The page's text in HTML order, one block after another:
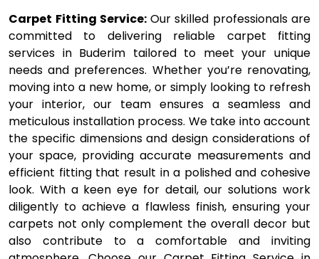
Carpet Fitting Service: Our skilled professionals are
committed to delivering reliable carpet fitting
services in Buderim tailored to meet your unique
needs and preferences. Whether you’re renovating,
moving into a new home, or simply looking to refresh
your interior, our team ensures a seamless and
meticulous installation process. We take into account
the specific dimensions and design considerations of
your space, providing accurate measurements and
efficient fitting that result in a polished and cohesive
look. With a keen eye for detail, our solutions work
diligently to achieve a flawless finish, ensuring your
carpets not only complement the overall decor but
also contribute to a comfortable and inviting